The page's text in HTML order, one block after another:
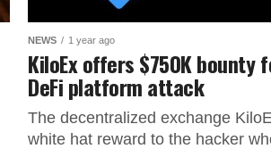
NEWS 1 year ago
KiloEx offers $750K bounty
DeFi platform attack
The decentralized exchange
white hat reward to the hacker